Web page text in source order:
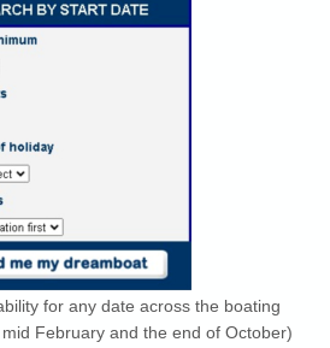
for any date across the boating
February and the end of October)